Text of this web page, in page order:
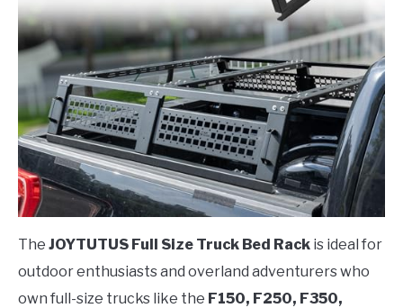
The JOYTUTUS Full Size Truck Bed Rack is ideal for
outdoor enthusiasts and overland adventurers who
own full-size trucks like the F150, F250, F350,